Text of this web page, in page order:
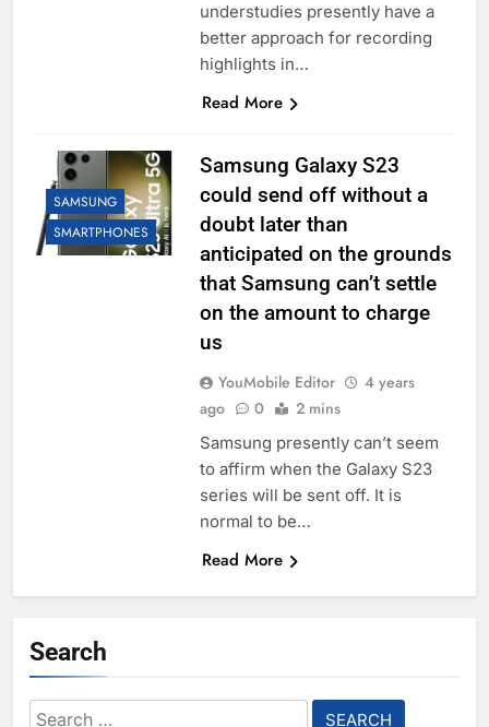
understudies presently have a
better approach for recording
highlights in…
Read More
SAMSUNG
SMARTPHONES
Samsung Galaxy S23
could send off without a
doubt later than
anticipated on the grounds
that Samsung can’t settle
on the amount to charge
us
YouMobile Editor
4 years
ago
0 2 mins
Samsung presently can’t seem
to affirm when the Galaxy S23
series will be sent off. It is
normal to be…
Read More
Search
Search